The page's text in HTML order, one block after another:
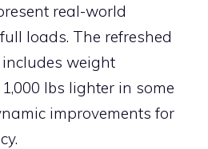
real-world
loads. The refreshed
weight
lbs lighter in some
improvements for